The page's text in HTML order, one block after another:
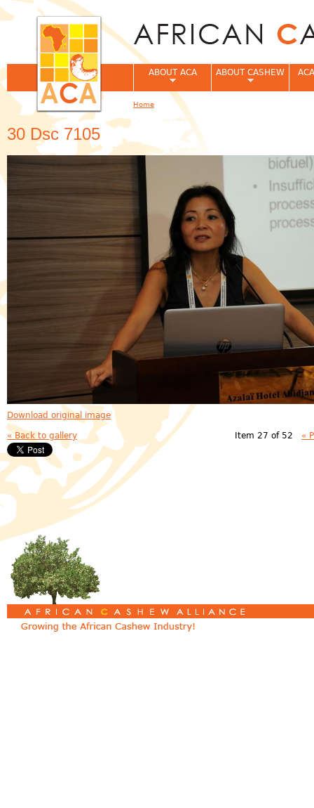
30 Dsc 7105
Download original image
« Back to gallery Item 27 of 52 «
ABOUT ACA ABOUT CASHEW
You are here
Home